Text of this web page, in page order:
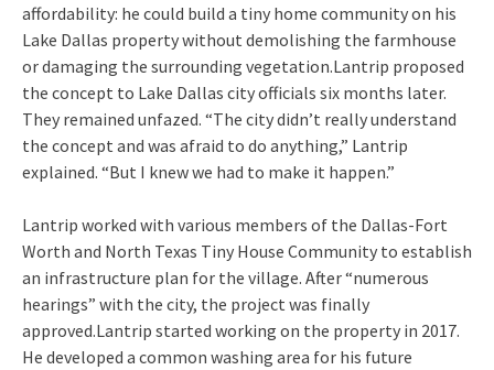
affordability: he could build a tiny home community on his
Lake Dallas property without demolishing the farmhouse
or damaging the surrounding vegetation.Lantrip proposed
the concept to Lake Dallas city officials six months later.
They remained unfazed. “The city didn’t really understand
the concept and was afraid to do anything,” Lantrip
explained. “But I knew we had to make it happen.”
Lantrip worked with various members of the Dallas-Fort
Worth and North Texas Tiny House Community to establish
an infrastructure plan for the village. After “numerous
hearings” with the city, the project was finally
approved.Lantrip started working on the property in 2017.
He developed a common washing area for his future